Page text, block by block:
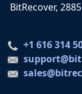
BitRecover,
+1 616 314